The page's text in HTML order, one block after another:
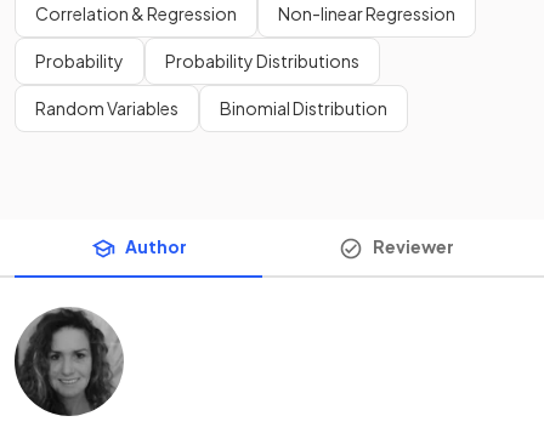
Correlation & Regression Non-linear Regression
Probability Probability Distributions
Random Variables Binomial Distribution
Author Reviewer